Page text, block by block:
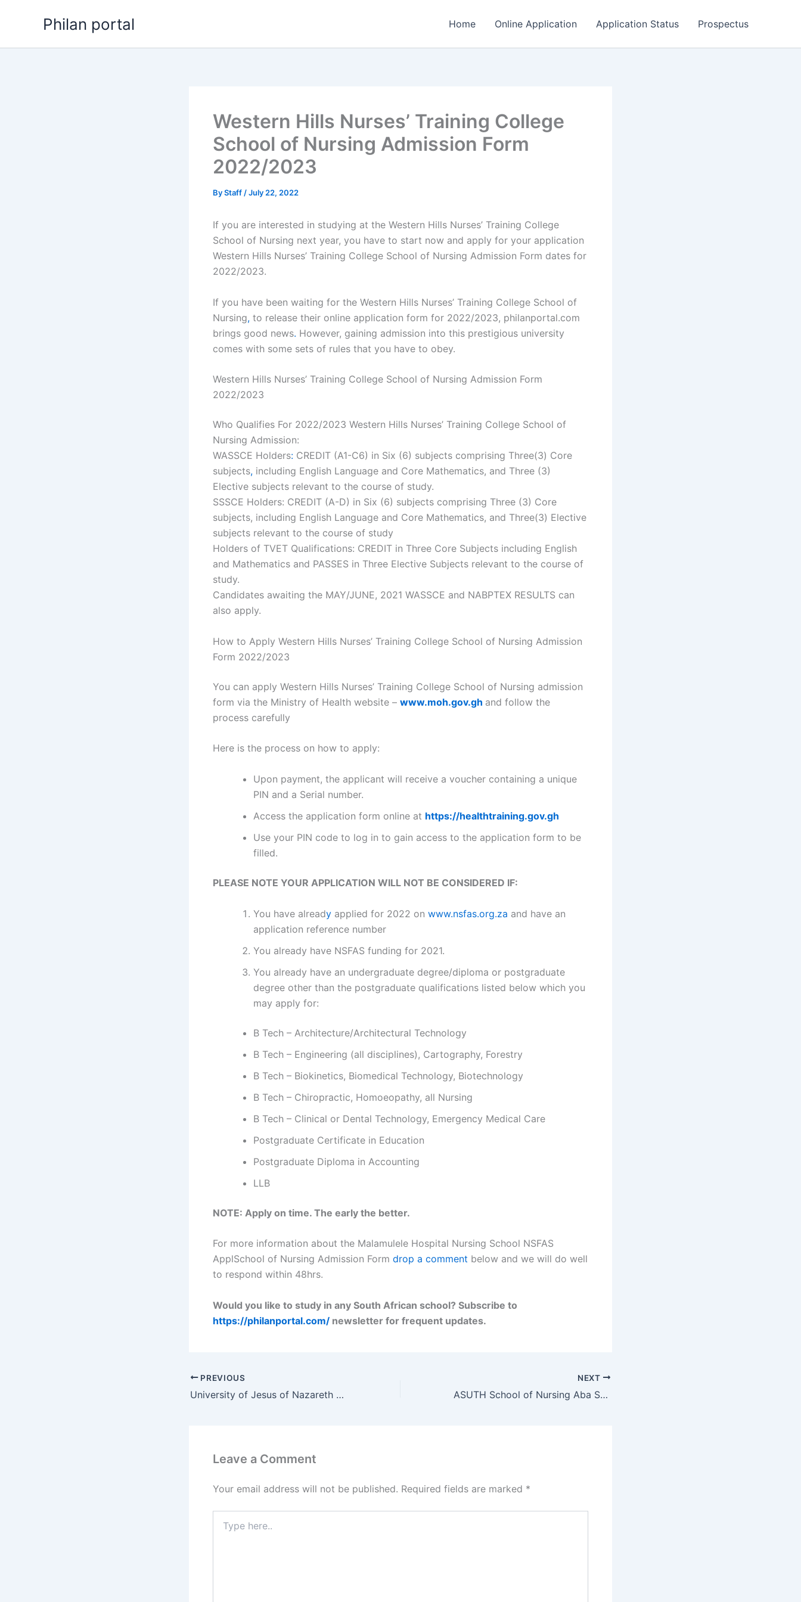
Philan portal Home Online Application Application Status Prospectus
Western Hills Nurses’ Training College
School of Nursing Admission Form
2022/2023
ByStaff /July 22, 2022
If you are interested in studying at the Western Hills Nurses’ Training College
School of Nursing next year, you have to start now and apply for your application
Western Hills Nurses’ Training College School of Nursing Admission Form dates for
2022/2023.
If you have been waiting for the Western Hills Nurses’ Training College School of
Nursing, to release their online application form for 2022/2023, philanportal.com
brings good news. However, gaining admission into this prestigious university
comes with some sets of rules that you have to obey.
Western Hills Nurses’ Training College School of Nursing Admission Form
2022/2023
Who Qualifies For 2022/2023 Western Hills Nurses’ Training College School of
Nursing Admission:
WASSCE Holders: CREDIT (A1-C6) in Six (6) subjects comprising Three(3) Core
subjects, including English Language and Core Mathematics, and Three (3)
Elective subjects relevant to the course of study.
SSSCE Holders: CREDIT (A-D) in Six (6) subjects comprising Three (3) Core
subjects, including English Language and Core Mathematics, and Three(3) Elective
subjects relevant to the course of study
Holders of TVET Qualifications: CREDIT in Three Core Subjects including English
and Mathematics and PASSES in Three Elective Subjects relevant to the course of
study.
Candidates awaiting the MAY/JUNE, 2021 WASSCE and NABPTEX RESULTS can
also apply.
How to Apply Western Hills Nurses’ Training College School of Nursing Admission
Form 2022/2023
You can apply Western Hills Nurses’ Training College School of Nursing admission
form via the Ministry of Health website – www.moh.gov.gh and follow the
process carefully
Here is the process on how to apply:
Upon payment, the applicant will receive a voucher containing a unique
PIN and a Serial number.
Access the application form online at https://healthtraining.gov.gh
Use your PIN code to log in to gain access to the application form to be
filled.
PLEASE NOTE YOUR APPLICATION WILL NOT BE CONSIDERED IF:
You have already applied for 2022 on www.nsfas.org.za and have an
application reference number
You already have NSFAS funding for 2021.
You already have an undergraduate degree/diploma or postgraduate
degree other than the postgraduate qualifications listed below which you
may apply for:
B Tech – Architecture/Architectural Technology
B Tech – Engineering (all disciplines), Cartography, Forestry
B Tech – Biokinetics, Biomedical Technology, Biotechnology
B Tech – Chiropractic, Homoeopathy, all Nursing
B Tech – Clinical or Dental Technology, Emergency Medical Care
Postgraduate Certificate in Education
Postgraduate Diploma in Accounting
LLB
NOTE: Apply on time. The early the better.
For more information about the Malamulele Hospital Nursing School NSFAS
ApplSchool of Nursing Admission Form drop a comment below and we will do well
to respond within 48hrs.
Would you like to study in any South African school? Subscribe to
https://philanportal.com/ newsletter for frequent updates.
PREVIOUS
University of Jesus of Nazareth Nursing Training Centre School of Nursing Admission Form 2022/2023
NEXT
ASUTH School of Nursing Aba School of Nursing Admission Form 2022/2023
Leave a Comment
Your email address will not be published. Required fields are marked *
here..